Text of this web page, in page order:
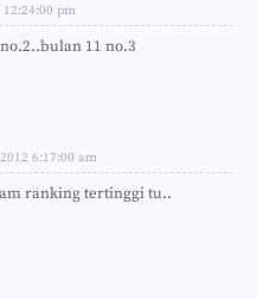
pm
11 no.3
6:17:00 am
ranking tertinggi tu..